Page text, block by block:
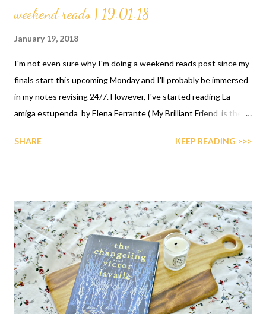
weekend reads | 19.01.18
January 19, 2018
I'm not even sure why I'm doing a weekend reads post since my
finals start this upcoming Monday and I'll probably be immersed
in my notes revising 24/7. However, I've started reading La
amiga estupenda by Elena Ferrante ( My Brilliant Friend is the
read more in Spanish this year since I kinda miss it and this has
neighbourhood is fascinating and dominates the story. Follow
SHARE KEEP READING >>>